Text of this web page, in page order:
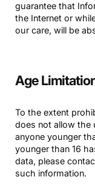
guarantee that
the Internet or
our care, will be
Age
To the extent
does not allow the
anyone younger
younger than 16
data, please
such information.